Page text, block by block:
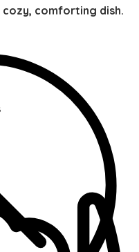
comforting dish.